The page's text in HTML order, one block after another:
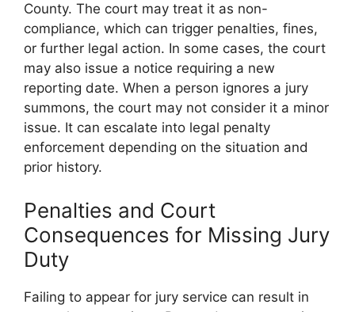
County. The court may treat it as non-
compliance, which can trigger penalties, fines,
or further legal action. In some cases, the court
may also issue a notice requiring a new
reporting date. When a person ignores a jury
summons, the court may not consider it a minor
issue. It can escalate into legal penalty
enforcement depending on the situation and
prior history.
Penalties and Court
Consequences for Missing Jury
Duty
Failing to appear for jury service can result in